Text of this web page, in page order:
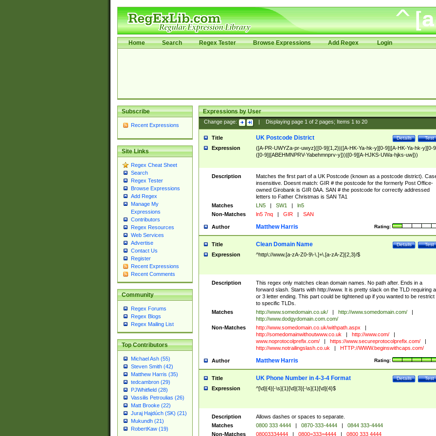
Home Search Regex Tester Browse Expressions Add Regex Login
Subscribe
Recent Expressions
Site Links
Regex Cheat Sheet
Search
Regex Tester
Browse Expressions
Add Regex
Manage My
Expressions
Contributors
Regex Resources
Web Services
Advertise
Contact Us
Register
Recent Expressions
Recent Comments
Community
Regex Forums
Regex Blogs
Regex Mailing List
Top Contributors
Michael Ash (55)
Steven Smith (42)
Matthew Harris (35)
tedcambron (29)
PJWhitfield (28)
Vassilis Petroulias (26)
Matt Brooke (22)
Juraj Hajdúch (SK) (21)
Mukundh (21)
RobertKaw (19)
Expressions by User
Change page: Displaying page 1of 2pages; Items 1to 20
Title Test
Details
UK Postcode District
Expression
([A-PR-UWYZa-pr-uwyz]([0-9]{1,2}|([A-HK-Ya-hk-y][0-9]|[A-HK-Ya-hk-y][0-
([0-9]|[ABEHMNPRV-Yabehmnprv-y]))|[0-9][A-HJKS-UWa-hjks-uw]))
Description
Matches the first part of a UK Postcode (known as a postcode district).
insensitive. Doesnt match: GIR # the postcode for the formerly Post Office-
owned Girobank is GIR 0AA. SAN # the postcode for correctly addressed
letters to Father Christmas is SAN TA1
Matches
LN5 | SW1 |
ln5
Non-Matches
ln5 7nq | GIR | SAN
Author Rating:
Matthew Harris
Title Test
Details
Clean Domain Name
Expression ^http\://www.[a-zA-Z0-9\-\.]+\.[a-zA-Z]{2,3}/$
Description
This regex only matches clean domain names. No path after. Ends in a
forward slash. Starts with http://www. It is pretty slack on the TLD requiring
or 3 letter ending. This part could be tightened up if you wanted to be restrict
to specific TLDs.
Matches
http://www.somedomain.co.uk/ | http://www.somedomain.com/
|
http://www.dodgydomain.com.com/
Non-Matches
http://www.somedomain.co.uk/withpath.aspx
|
http://somedomainwithoutwww.co.uk
| http://www.com/
|
www.noprotocolprefix.com/
| https://www.secureprotocolprefix.com/
|
http://www.notrailingslash.co.uk
| HTTP://WWW.beginswithcaps.com/
Author Rating:
Matthew Harris
Title Test
Details
UK Phone Number in 4-3-4 Format
Expression ^[\d]{4}[-\s]{1}[\d]{3}[-\s]{1}[\d]{4}$
Description
Allows dashes or spaces to separate.
Matches
0800 333 4444 | 0870-333-4444 |
0844 333-4444
Non-Matches
08003334444 | 0800=333=4444 | 0800 333 4444